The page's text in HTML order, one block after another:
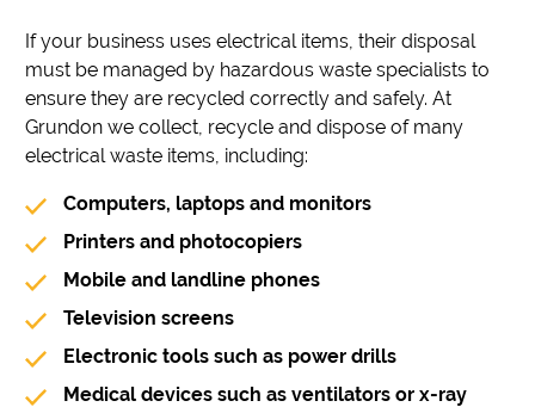
If your business uses electrical items, their disposal
must be managed by hazardous waste specialists to
ensure they are recycled correctly and safely. At
Grundon we collect, recycle and dispose of many
electrical waste items, including:
Computers, laptops and monitors
Printers and photocopiers
Mobile and landline phones
Television screens
Electronic tools such as power drills
Medical devices such as ventilators or x-ray